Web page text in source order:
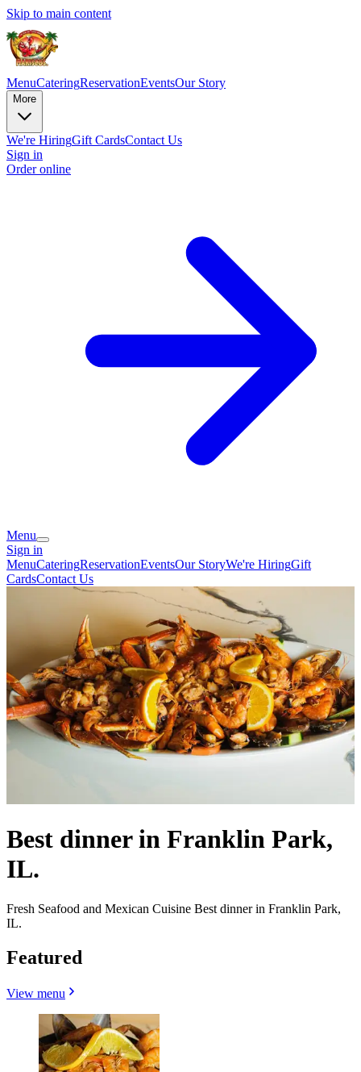
Skip to main content
MenuCateringReservationEventsOur Story
More
We're HiringGift CardsContact Us
Sign in
Order online
Menu
Sign in
MenuCateringReservationEventsOur StoryWe're HiringGift
CardsContact Us
Best dinner in Franklin Park,
IL.
Fresh Seafood and Mexican Cuisine Best dinner in Franklin Park,
IL.
Featured
View menu